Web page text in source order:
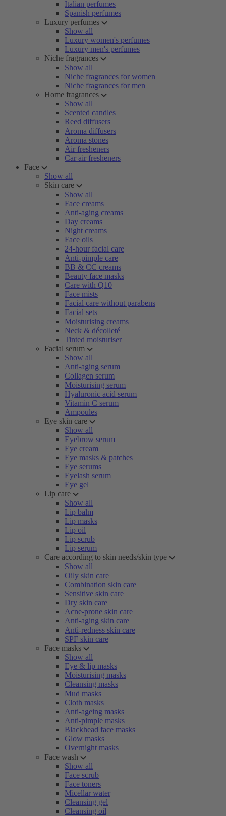
Italian perfumes
Spanish perfumes
Luxury perfumes
Show all
Luxury women's perfumes
Luxury men's perfumes
Niche fragrances
Show all
Niche fragrances for women
Niche fragrances for men
Home fragrances
Show all
Scented candles
Reed diffusers
Aroma diffusers
Aroma stones
Air fresheners
Car air fresheners
Face
Show all
Skin care
Show all
Face creams
Anti-aging creams
Day creams
Night creams
Face oils
24-hour facial care
Anti-pimple care
BB & CC creams
Beauty face masks
Care with Q10
Face mists
Facial care without parabens
Facial sets
Moisturising creams
Neck & décolleté
Tinted moisturiser
Facial serum
Show all
Anti-aging serum
Collagen serum
Moisturising serum
Hyaluronic acid serum
Vitamin C serum
Ampoules
Eye skin care
Show all
Eyebrow serum
Eye cream
Eye masks & patches
Eye serums
Eyelash serum
Eye gel
Lip care
Show all
Lip balm
Lip masks
Lip oil
Lip scrub
Lip serum
Care according to skin needs/skin type
Show all
Oily skin care
Combination skin care
Sensitive skin care
Dry skin care
Acne-prone skin care
Anti-aging skin care
Anti-redness skin care
SPF skin care
Face masks
Show all
Eye & lip masks
Moisturising masks
Cleansing masks
Mud masks
Cloth masks
Anti-ageing masks
Anti-pimple masks
Blackhead face masks
Glow masks
Overnight masks
Face wash
Show all
Face scrub
Face toners
Micellar water
Cleansing gel
Cleansing oil